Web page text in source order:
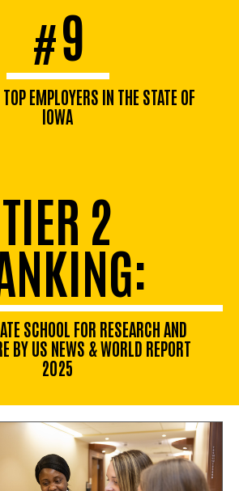
#9
EMPLOYERS IN THE STATE OF
IOWA
TIER 2
SCHOOL FOR RESEARCH AND
BY US NEWS & WORLD REPORT
2025